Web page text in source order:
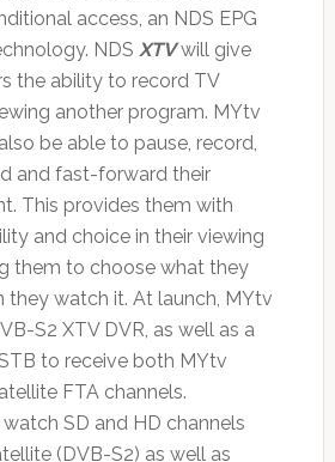
access, an NDS EPG
NDS XTVwill give
the ability to record TV
another program. MYtv
be able to pause, record,
and fast-forward their
This provides them with
and choice in their viewing
them to choose what they
they watch it. At launch, MYtv
S2 XTV DVR, as well as a
to receive both MYtv
FTA channels.
SD and HD channels
(DVB-S2) as well as